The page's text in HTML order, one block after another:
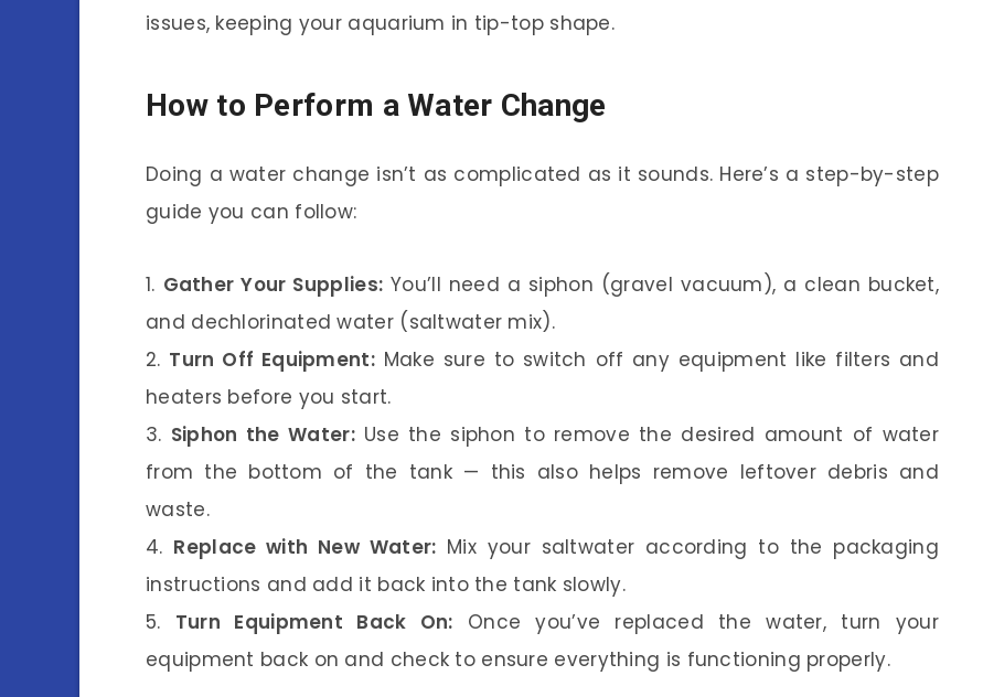
issues, keeping your aquarium in tip-top shape.
How to Perform a Water Change
Doing a water change isn’t as complicated as it sounds. Here’s a step-by-step
guide you can follow:
1. Gather Your Supplies: You’ll need a siphon (gravel vacuum), a clean bucket,
and dechlorinated water (saltwater mix).
2. Turn Off Equipment:Make sure to switch off any equipment like filters and
heaters before you start.
3. Siphon the Water:Use the siphon to remove the desired amount of water
from the bottom of the tank — this also helps remove leftover debris and
waste.
4. Replace with New Water: Mix your saltwater according to the packaging
instructions and add it back into the tank slowly.
5. Turn Equipment Back On: Once you’ve replaced the water, turn your
equipment back on and check to ensure everything is functioning properly.